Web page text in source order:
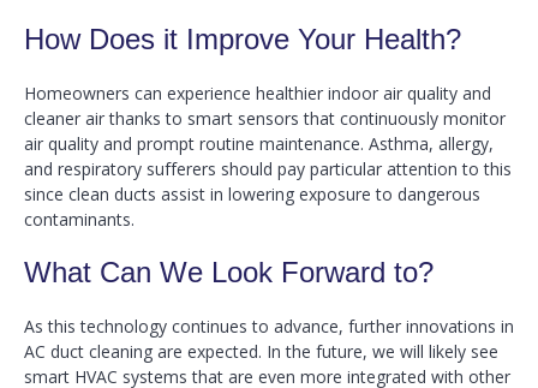
How Does it Improve Your Health?
Homeowners can experience healthier indoor air quality and
cleaner air thanks to smart sensors that continuously monitor
air quality and prompt routine maintenance. Asthma, allergy,
and respiratory sufferers should pay particular attention to this
since clean ducts assist in lowering exposure to dangerous
contaminants.
What Can We Look Forward to?
As this technology continues to advance, further innovations in
AC duct cleaning are expected. In the future, we will likely see
smart HVAC systems that are even more integrated with other